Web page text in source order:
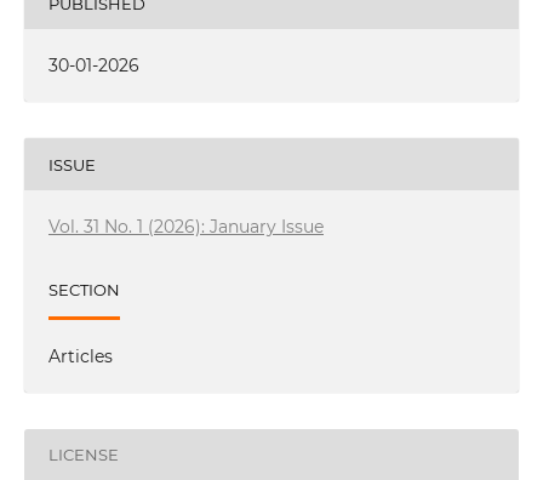
30-01-2026
ISSUE
Vol. 31 No. 1 (2026): January Issue
SECTION
Articles
LICENSE